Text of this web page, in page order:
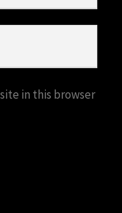
in this browser